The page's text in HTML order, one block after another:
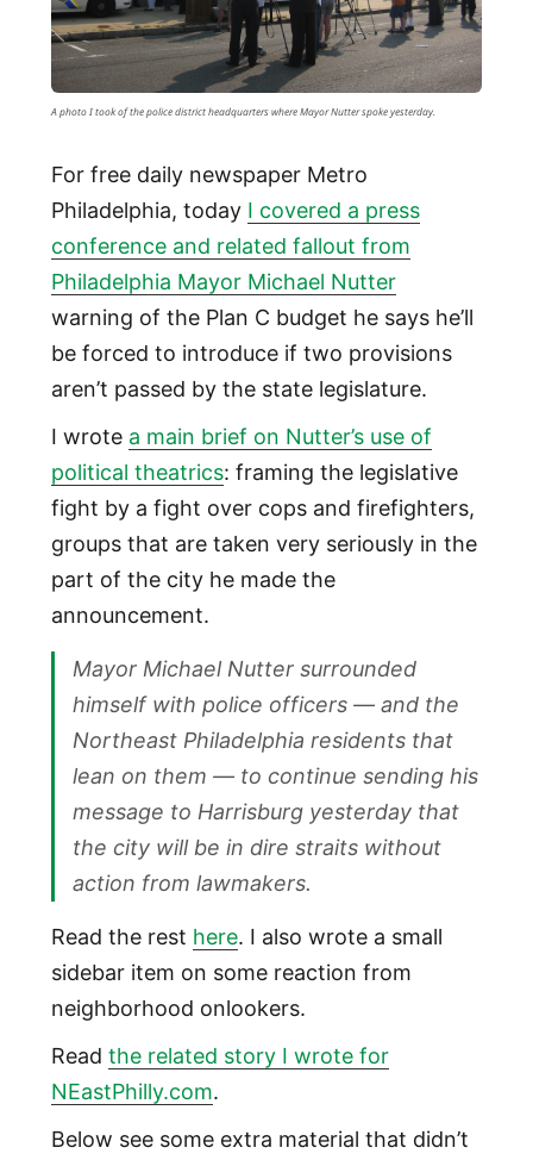
A photo I took of the police district headquarters where Mayor Nutter spoke yesterday.
For free daily newspaper Metro
Philadelphia, today I covered a press
conference and related fallout from
Philadelphia Mayor Michael Nutter
warning of the Plan C budget he says he’ll
be forced to introduce if two provisions
aren’t passed by the state legislature.
I wrote a main brief on Nutter’s use of
political theatrics: framing the legislative
fight by a fight over cops and firefighters,
groups that are taken very seriously in the
part of the city he made the
announcement.
Mayor Michael Nutter surrounded
himself with police officers — and the
Northeast Philadelphia residents that
lean on them — to continue sending his
message to Harrisburg yesterday that
the city will be in dire straits without
action from lawmakers.
Read the rest here. I also wrote a small
sidebar item on some reaction from
neighborhood onlookers.
Read the related story I wrote for
NEastPhilly.com.
Below see some extra material that didn’t